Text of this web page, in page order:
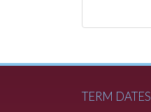
TERM DATES